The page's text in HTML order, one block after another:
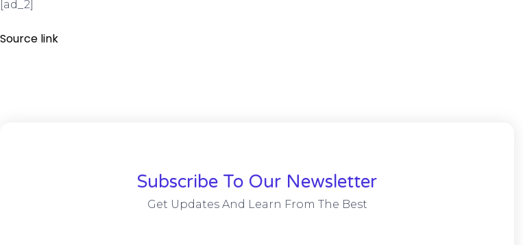
[ad_2]
Source link
Subscribe To Our Newsletter
Get Updates And Learn From The Best